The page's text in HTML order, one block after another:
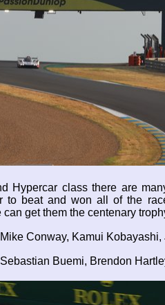
Hypercar class there are
to beat and won all of the
get them the centenary
Conway, Kamui
Buemi, Brendon